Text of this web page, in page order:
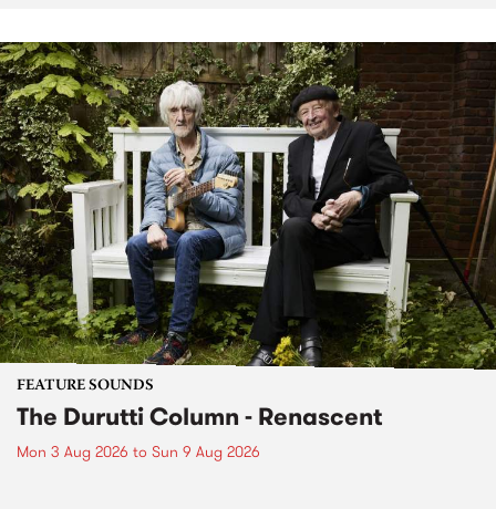
FEATURE SOUNDS
The Durutti Column - Renascent
Mon 3 Aug 2026 to Sun 9 Aug 2026